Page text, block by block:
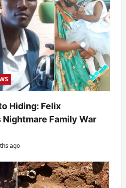
Hiding: Felix
Nightmare Family War
ago